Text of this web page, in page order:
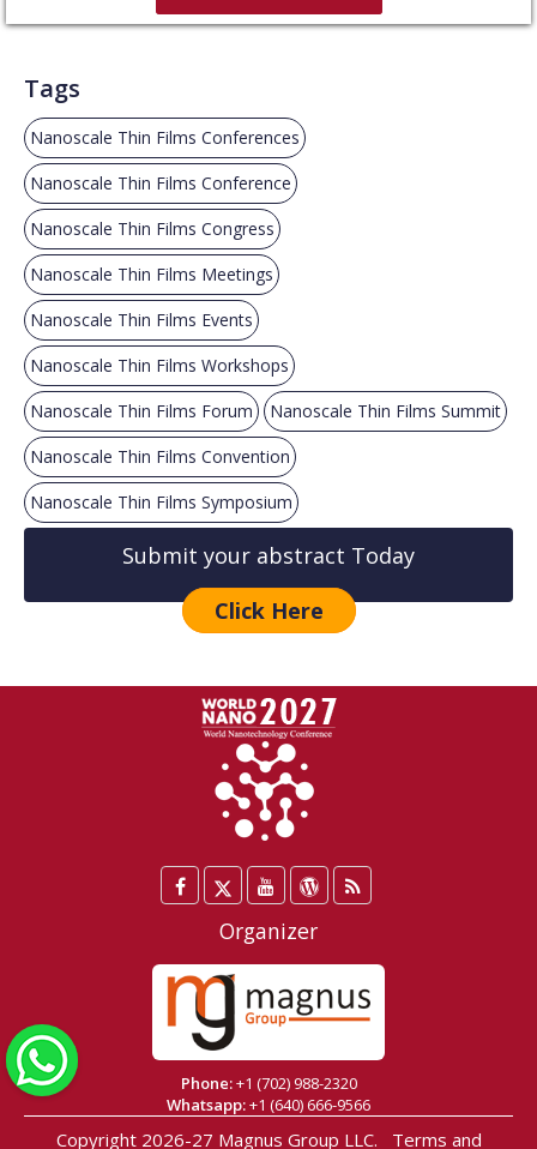
Tags
Nanoscale Thin Films Conferences
Nanoscale Thin Films Conference
Nanoscale Thin Films Congress
Nanoscale Thin Films Meetings
Nanoscale Thin Films Events
Nanoscale Thin Films Workshops
Nanoscale Thin Films Forum Nanoscale Thin Films Summit
Nanoscale Thin Films Convention
Nanoscale Thin Films Symposium
Submit your abstract Today
Click Here
Facebook
Twitter
/
X
YouTube
WordPress
Blog
Organizer
Phone:+1 (702) 988-2320
Whatsapp:+1 (640) 666-9566
Copyright 2026-27 Magnus Group LLC. Terms and